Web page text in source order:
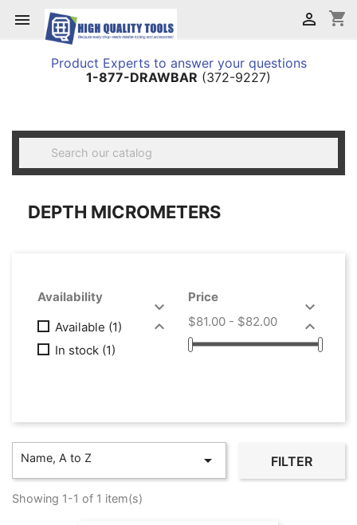
 shopping_cart

Product Experts to answer your questions
1-877-DRAWBAR (372-9227)

DEPTH MICROMETERS
Availability


Available (1)
In stock (1)
Price


$81.00 - $82.00
Name, A to Z  FILTER
Showing 1-1 of 1 item(s)